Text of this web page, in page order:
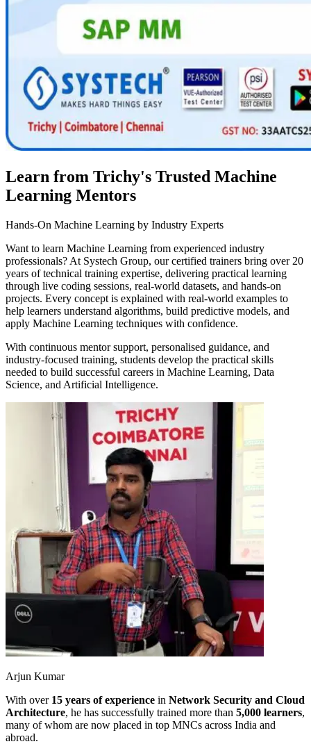
Learn from Trichy's Trusted Machine
Learning Mentors
Hands-On Machine Learning by Industry Experts
Want to learn Machine Learning from experienced industry
professionals? At Systech Group, our certified trainers bring over 20
years of technical training expertise, delivering practical learning
through live coding sessions, real-world datasets, and hands-on
projects. Every concept is explained with real-world examples to
help learners understand algorithms, build predictive models, and
apply Machine Learning techniques with confidence.
With continuous mentor support, personalised guidance, and
industry-focused training, students develop the practical skills
needed to build successful careers in Machine Learning, Data
Science, and Artificial Intelligence.
Arjun Kumar
With over 15 years of experience in Network Security and Cloud
Architecture, he has successfully trained more than 5,000 learners,
many of whom are now placed in top MNCs across India and
abroad.